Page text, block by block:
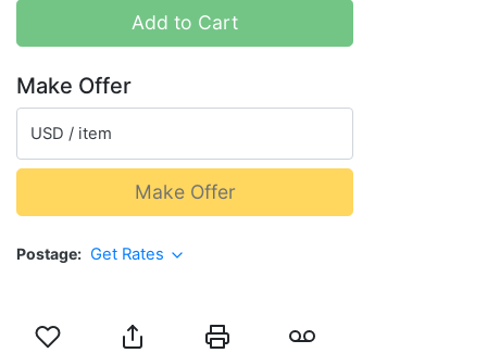
Add to Cart
Make Offer
USD / item
Make Offer
Postage Get Rates